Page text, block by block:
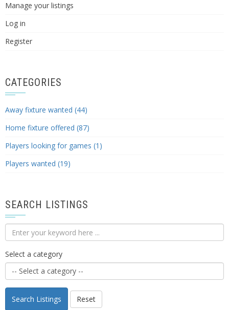
Manage your listings
Log in
Register
CATEGORIES
Away fixture wanted (44)
Home fixture offered (87)
Players looking for games (1)
Players wanted (19)
SEARCH LISTINGS
Select a category
Search Listings Reset